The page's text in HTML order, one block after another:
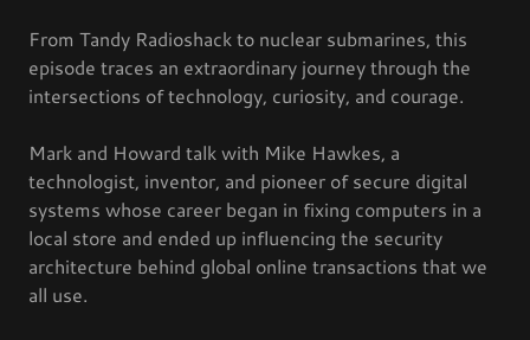
From Tandy Radioshack to nuclear submarines, this
episode traces an extraordinary journey through the
intersections of technology, curiosity, and courage.
Mark and Howard talk with Mike Hawkes, a
technologist, inventor, and pioneer of secure digital
systems whose career began in fixing computers in a
local store and ended up influencing the security
architecture behind global online transactions that we
all use.